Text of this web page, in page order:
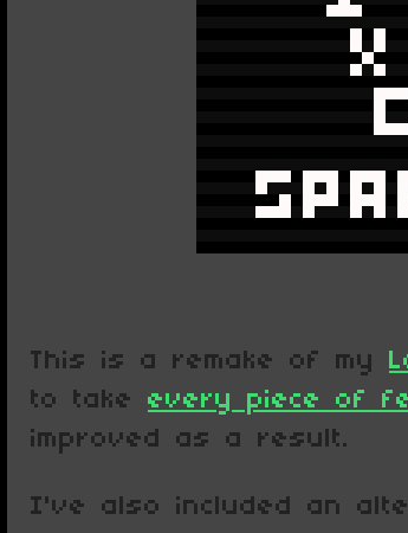
This is a remake of my
to take every piece of
improved as a result.
I've also included an